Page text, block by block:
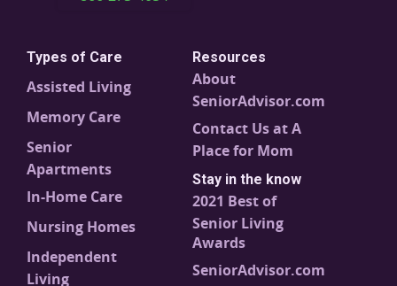
Types of Care
Assisted Living
Memory Care
Senior
Apartments
In-Home Care
Nursing Homes
Independent
Living
Resources
About
SeniorAdvisor.com
Contact Us at A
Place for Mom
Stay in the know
2021 Best of
Senior Living
Awards
SeniorAdvisor.com